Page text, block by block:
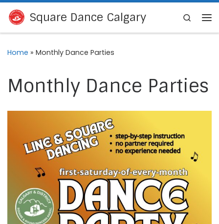
Skip to content
Square Dance Calgary
Search
Home » Monthly Dance Parties
Monthly Dance Parties